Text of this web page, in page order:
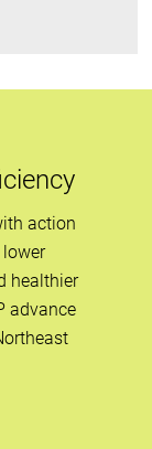
action
healthier
advance